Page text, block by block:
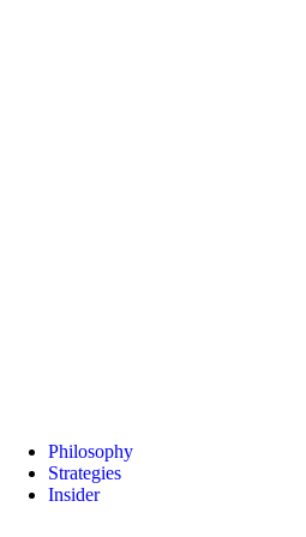
Philosophy
Strategies
Insider